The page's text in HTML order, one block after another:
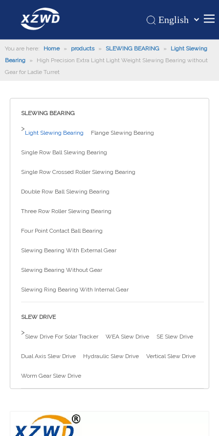
Home
News
Contact Us
English
românesc
Türk dili
You are here: Home » products » SLEWING BEARING »
Light Slewing
Bearing
»
High Precision Extra Light Light Weight Slewing Bearing without
Gear for Ladle Turret
SLEWING BEARING
>
Light Slewing Bearing Flange Slewing Bearing
Single Row Ball Slewing Bearing
Single Row Crossed Roller Slewing Bearing
Double Row Ball Slewing Bearing
Three Row Roller Slewing Bearing
Four Point Contact Ball Bearing
Slewing Bearing With External Gear
Slewing Bearing Without Gear
Slewing Ring Bearing With Internal Gear
SLEW DRIVE
>
Slew Drive For Solar Tracker WEA Slew Drive SE Slew Drive
Dual Axis Slew Drive Hydraulic Slew Drive Vertical Slew Drive
Worm Gear Slew Drive